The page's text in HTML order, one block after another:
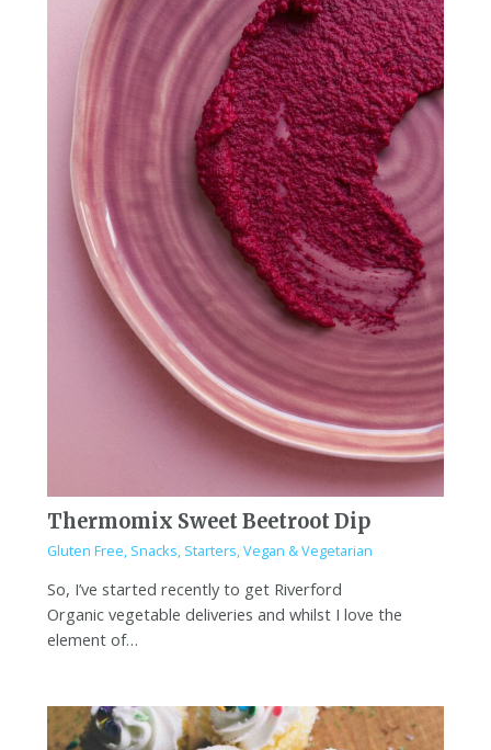
Thermomix Sweet Beetroot Dip
Gluten Free, Snacks, Starters,Vegan & Vegetarian
So, I’ve started recently to get Riverford
Organic vegetable deliveries and whilst I love the
element of…